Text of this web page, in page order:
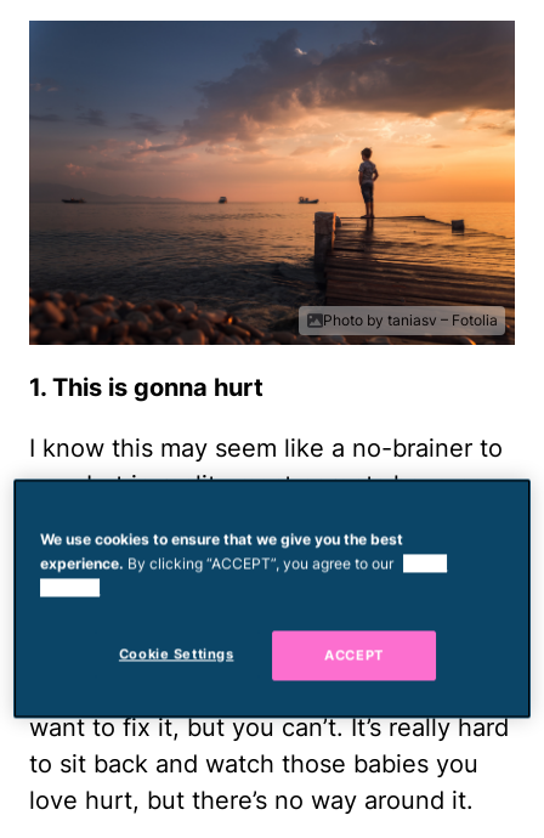
Photo by taniasv – Fotolia
1. This is gonna hurt
I know this may seem like a no-brainer to
you, but in reality most parents have no
kids. It shakes them to their core and
shatters their world.
Seeing them hurt will shatter your world,
too. You’ll want to make it better. You’ll
want to fix it, but you can’t. It’s really hard
to sit back and watch those babies you
love hurt, but there’s no way around it.
We use cookies to ensure that we give you the best
experience. By clicking “ACCEPT”, you agree to our
Cookie Settings ACCEPT